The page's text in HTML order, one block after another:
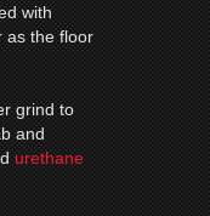
with
as the floor
grind to
and
urethane